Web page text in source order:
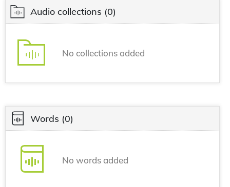
Audio collections (0)
No collections added
Words (0)
No words added